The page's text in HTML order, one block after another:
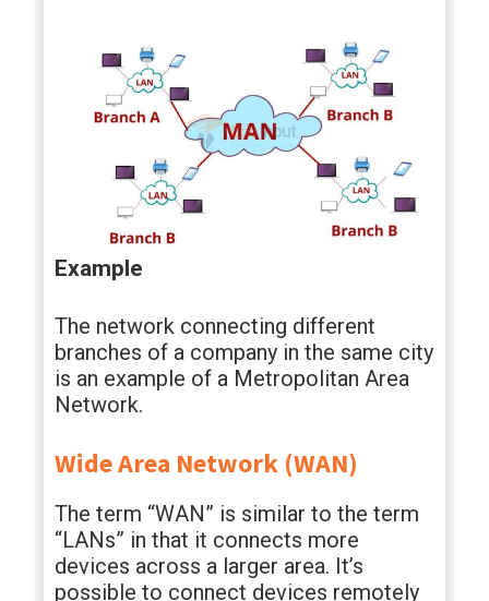
Example
The network connecting different
branches of a company in the same city
is an example of a Metropolitan Area
Network.
Wide Area Network (WAN)
The term “WAN” is similar to the term
“LANs” in that it connects more
devices across a larger area. It’s
possible to connect devices remotely